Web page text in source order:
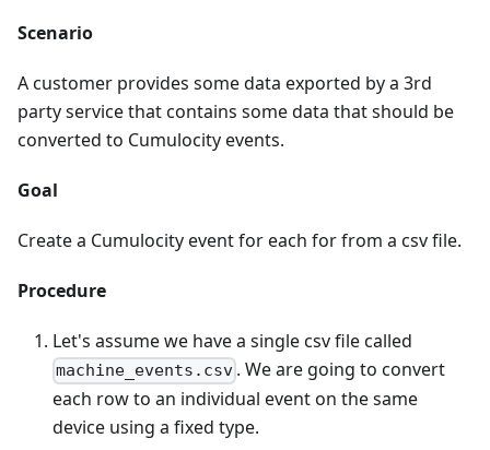
Scenario
A customer provides some data exported by a 3rd
party service that contains some data that should be
converted to Cumulocity events.
Goal
Create a Cumulocity event for each for from a csv file.
Procedure
Let's assume we have a single csv file called
machine_events.csv . We are going to convert
each row to an individual event on the same
device using a fixed type.